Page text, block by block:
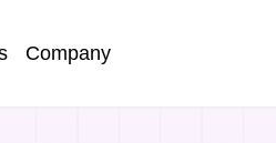
Company